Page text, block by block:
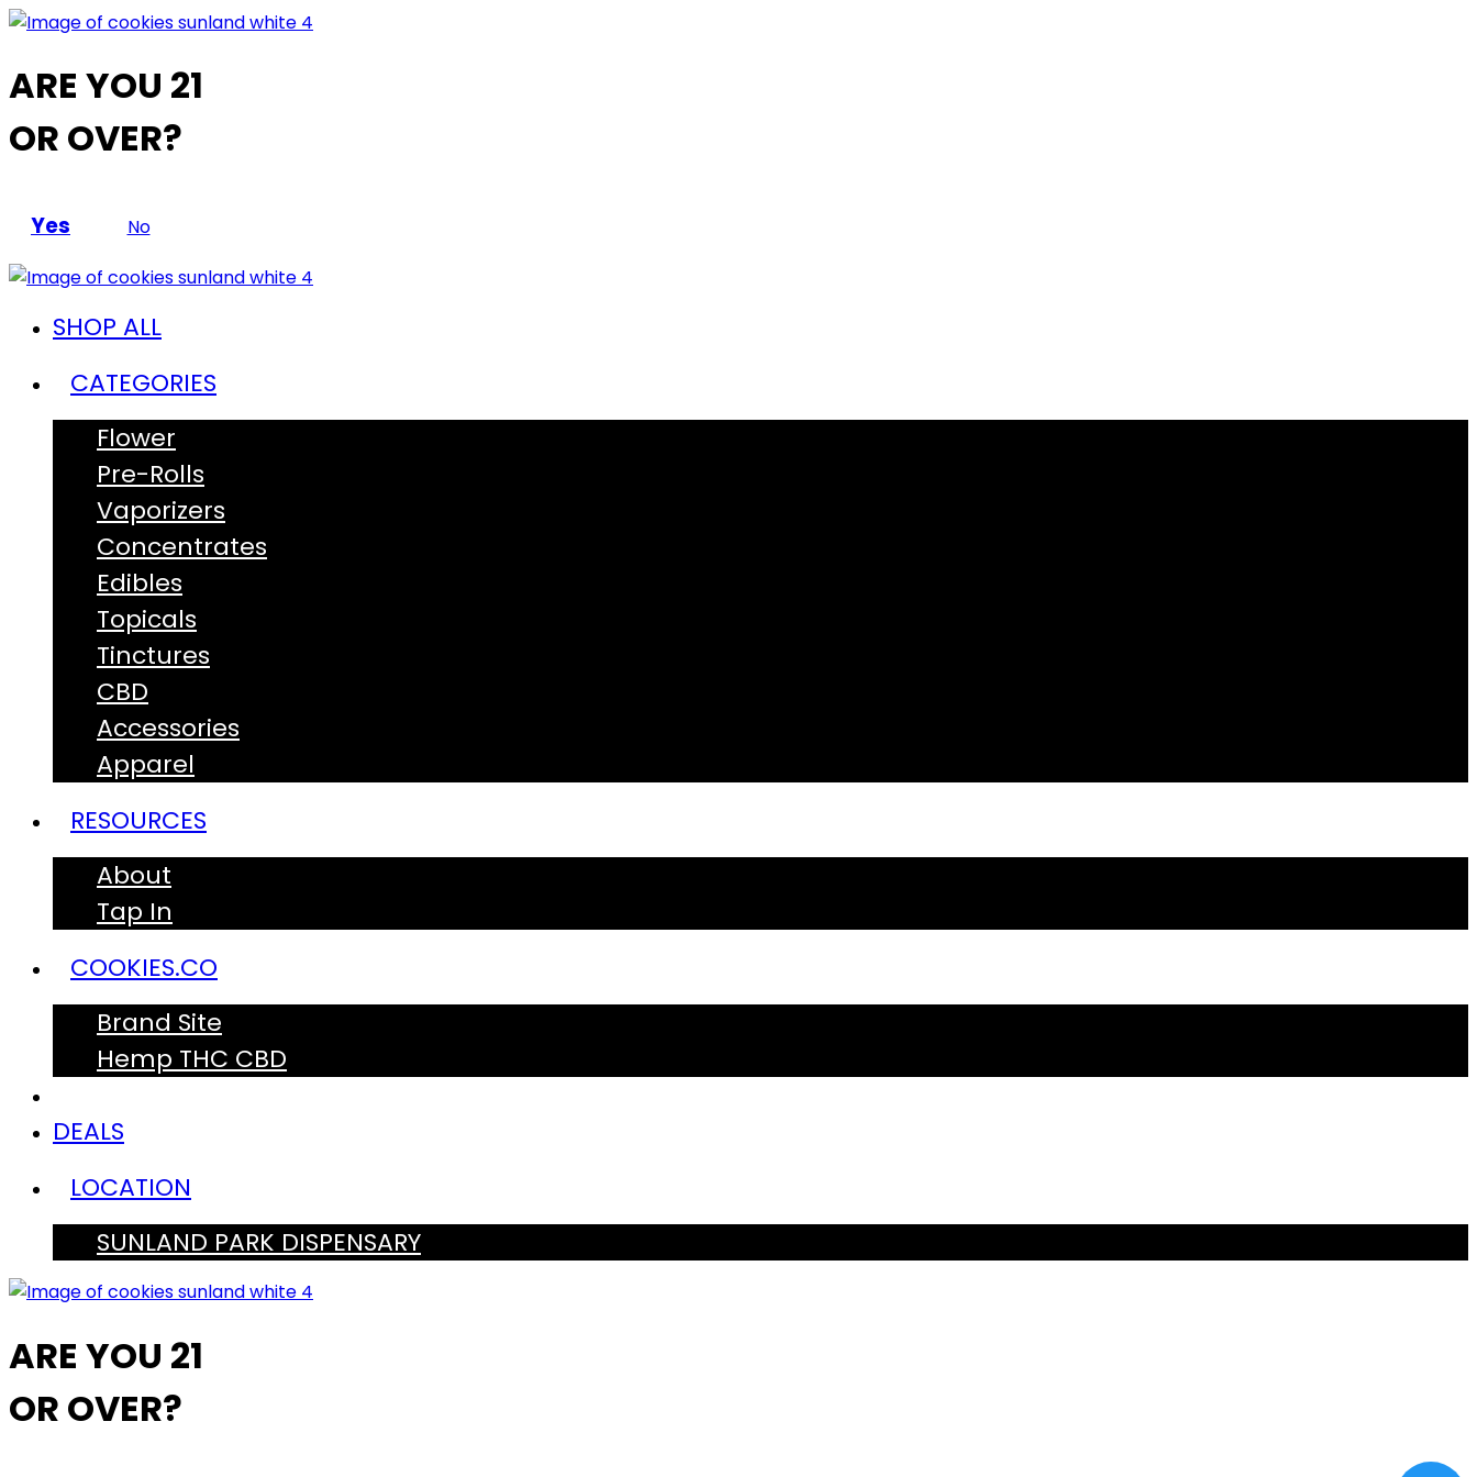
ARE YOU 21
OR OVER?
Yes No
SHOP ALL
CATEGORIES
Flower
Pre-Rolls
Vaporizers
Concentrates
Edibles
Topicals
Tinctures
CBD
Accessories
Apparel
RESOURCES
About
Tap In
COOKIES.CO
Brand Site
Hemp THC CBD
DEALS
LOCATION
SUNLAND PARK DISPENSARY
ARE YOU 21
OR OVER?